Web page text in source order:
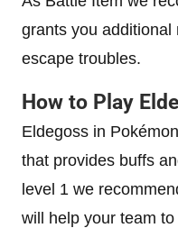
grants you
escape troubles.
How to Play
Eldegoss in
that provides buffs
level 1 we
will help your team